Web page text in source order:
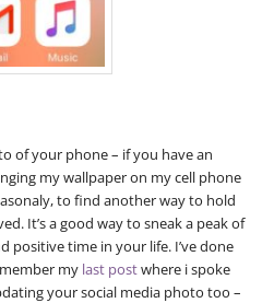
of your phone – if you have an
my wallpaper on my cell phone
to find another way to hold
It’s a good way to sneak a peak of
positive time in your life. I’ve done
my last postwhere i spoke
your social media photo too –